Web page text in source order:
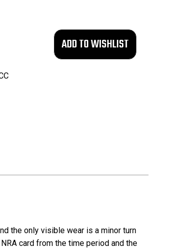
the only visible wear is a minor turn
card from the time period and the